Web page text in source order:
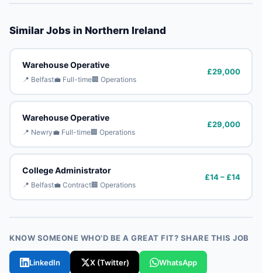
Similar Jobs in Northern Ireland
Warehouse Operative
📍 Belfast💼 Full-time🏢 Operations
£29,000
Warehouse Operative
📍 Newry💼 Full-time🏢 Operations
£29,000
College Administrator
📍 Belfast💼 Contract🏢 Operations
£14 – £14
KNOW SOMEONE WHO'D BE A GREAT FIT? SHARE THIS JOB
LinkedIn X (Twitter) WhatsApp